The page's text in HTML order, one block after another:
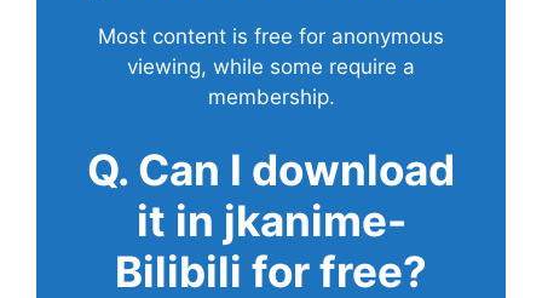
Most content is free for anonymous
viewing, while some require a
membership.
Q. Can I download
it in jkanime-
Bilibili for free?